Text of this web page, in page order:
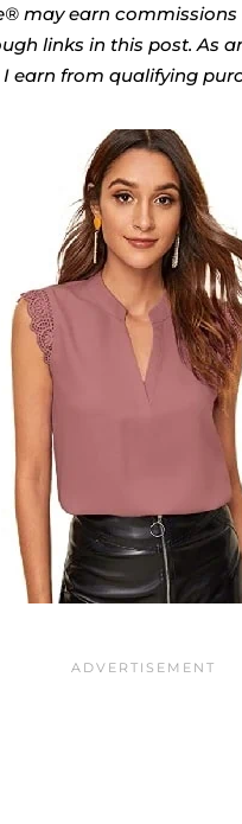
may earn commissions
links in this post. As
earn from qualifying